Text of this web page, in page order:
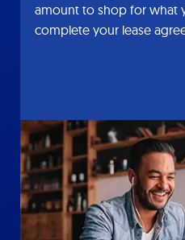
amount to shop for what
complete your lease